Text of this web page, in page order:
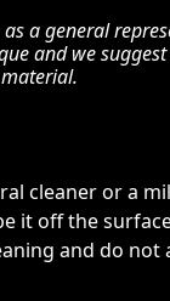
a general
and we
cleaner or a
it off the
and do